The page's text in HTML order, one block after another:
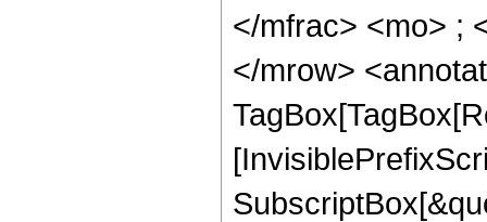
</mfrac> <mo> ;
</mrow>